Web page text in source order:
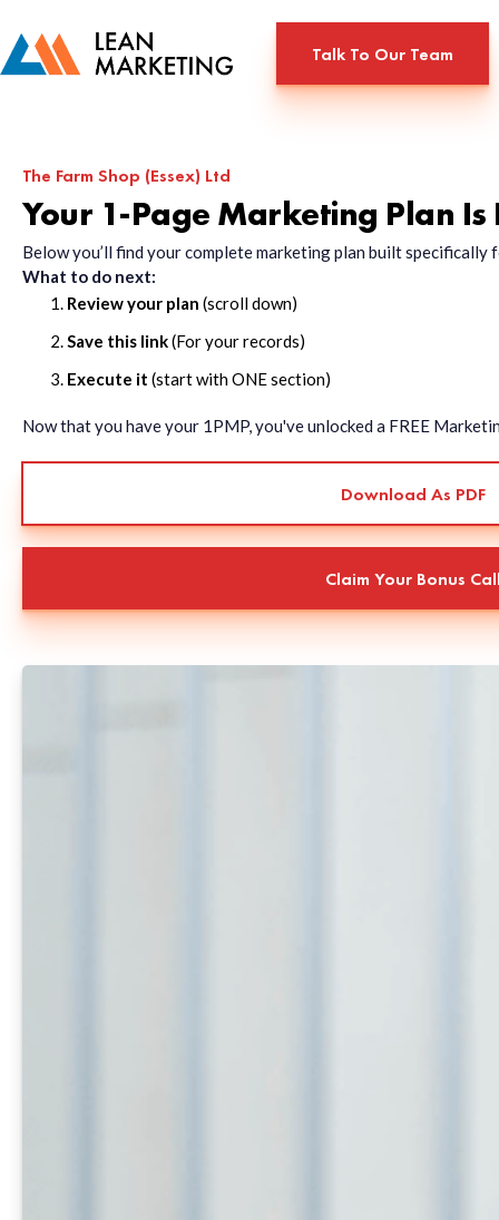
Talk To Our Team
The Farm Shop (Essex) Ltd
Your 1-Page Marketing Plan Is
Below you’ll find your complete marketing plan built
What to do next:
Review your plan (scroll down)
Save this link(For your records)
Execute it (start with ONE section)
Now that you have your 1PMP, you've unlocked a FREE
Download As PDF
Claim Your Bonus